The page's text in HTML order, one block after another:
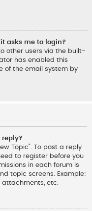
asks me to login?
other users via the built-
has enabled this
of the email system by
reply?
Topic". To post a reply
to register before you
in each forum is
topic screens. Example:
etc.